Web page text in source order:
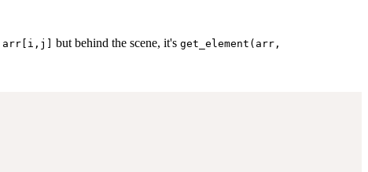
arr[i,j] but behind the scene, it's get_element(arr,